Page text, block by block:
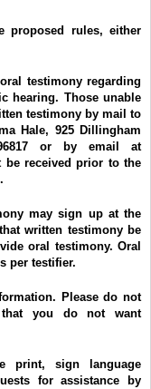
proposed rules, either
testimony regarding
hearing. Those unable
testimony by mail to
Hale, 925 Dillingham
or by email at
received prior to the
may sign up at the
written testimony be
oral testimony. Oral
per testifier.
Please do not
you do not want
print, sign language
for assistance by